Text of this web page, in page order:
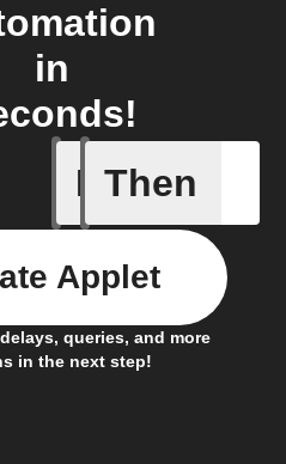
in
If
Device
Then
queries, and more
in the next step!
Applet